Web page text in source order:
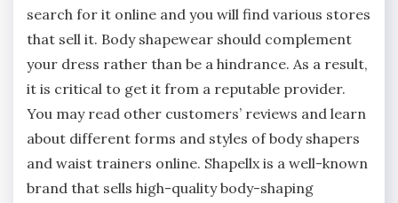
search for it online and you will find various stores
that sell it. Body shapewear should complement
your dress rather than be a hindrance. As a result,
it is critical to get it from a reputable provider.
You may read other customers’ reviews and learn
about different forms and styles of body shapers
and waist trainers online. Shapellx is a well-known
brand that sells high-quality body-shaping